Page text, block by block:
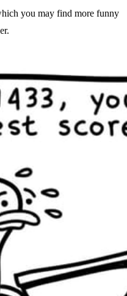
you may find more funny